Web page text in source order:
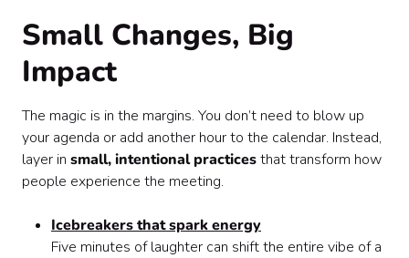
Small Changes, Big
Impact
The magic is in the margins. You don’t need to blow up
your agenda or add another hour to the calendar. Instead,
layer in small, intentional practicesthat transform how
people experience the meeting.
Icebreakers that spark energy
Five minutes of laughter can shift the entire vibe of a